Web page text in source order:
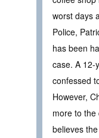
worst days
Police,
has been
case. A 12-
confessed
However,
more to
believes